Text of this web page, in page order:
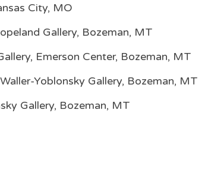
City, MO
Gallery, Bozeman, MT
Emerson Center, Bozeman, MT
Yoblonsky Gallery, Bozeman, MT
Gallery, Bozeman, MT